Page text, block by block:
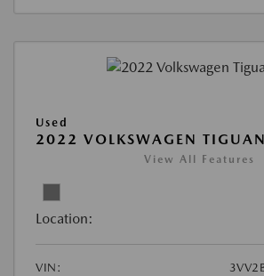
Used
2022 VOLKSWAGEN
View All Features
Location:
VIN: